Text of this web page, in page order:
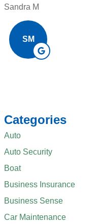
Sandra M
SM
Categories
Auto
Auto Security
Boat
Business Insurance
Business Sense
Car Maintenance